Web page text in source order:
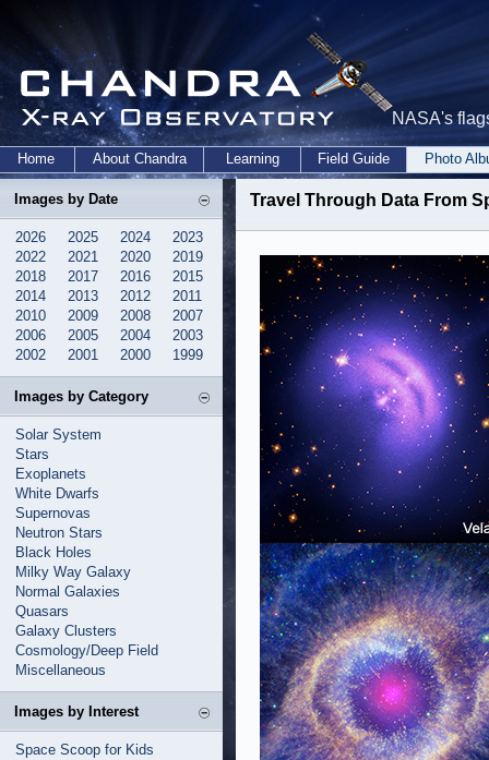
NASA's
Home About Chandra Learning Field Guide Photo
Images by Date
2026 2025 2024
2023
2022
2021 2020
2019
2018
2017 2016
2015
2014
2013 2012
2011
2010
2009 2008
2007
2006
2005 2004
2003
2002
2001 2000 1999
Images by Category
Solar System
Stars
Exoplanets
White Dwarfs
Supernovas
Neutron Stars
Black Holes
Milky Way Galaxy
Normal Galaxies
Quasars
Galaxy Clusters
Cosmology/Deep Field
Miscellaneous
Images by Interest
Space Scoop for Kids
Travel Through Data From